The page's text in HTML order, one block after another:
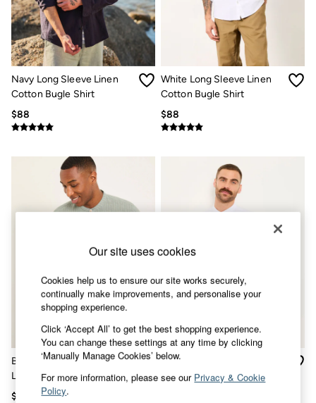
Shorts
Skirts
Sweatshirts & Hoodies
Swimwear
T-Shirts
Cotton Dresses
Day Dresses
Dresses With Pockets
Mini Dresses
Summer Dresses
Pajamas
Socks
New In
Bags & Purses
Hats, Gloves & Scarves
Jewelry
Footwear
Sandals & Flip Flops
Slippers
Trainers
Copper & Black
V&A
Occasionwear
Navy Long Sleeve Linen
Cotton Bugle Shirt
$88
White Long Sleeve Linen
Cotton Bugle Shirt
$88
Bugle Dusky Green Stripe
Long Sleeve Grandad Linen
Cotton Shirt
$92
Bugle White Short Sleeve
Grandad Popover Shirt
Our site uses cookies
Cookies help us to ensure our site works securely,
continually make improvements, and personalise your
shopping experience.
Click ‘Accept All’ to get the best shopping experience.
You can change these settings at any time by clicking
‘Manually Manage Cookies’ below.
For more information, please see our Privacy & Cookie
Policy.